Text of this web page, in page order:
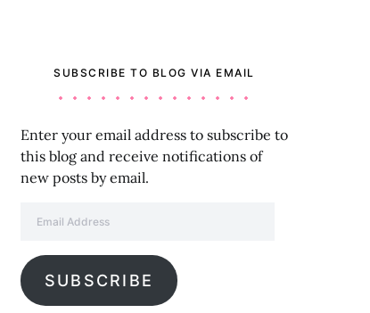
SUBSCRIBE TO BLOG VIA EMAIL
Enter your email address to subscribe to
this blog and receive notifications of
new posts by email.
SUBSCRIBE